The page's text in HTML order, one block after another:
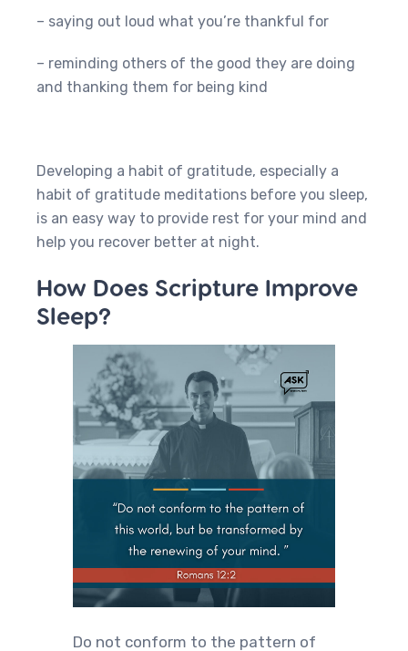
– saying out loud what you’re thankful for
– reminding others of the good they are doing
and thanking them for being kind
Developing a habit of gratitude, especially a
habit of gratitude meditations before you sleep,
is an easy way to provide rest for your mind and
help you recover better at night.
How Does Scripture Improve
Sleep?
Do not conform to the pattern of